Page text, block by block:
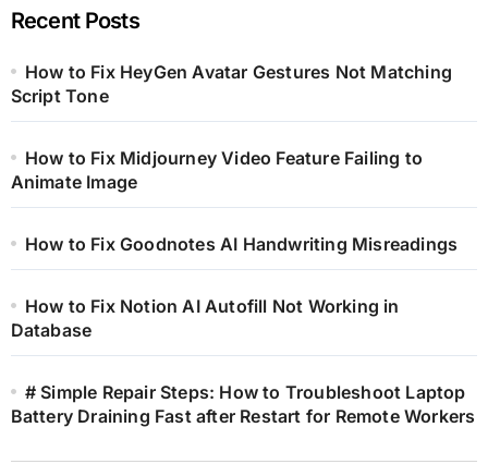
Recent Posts
How to Fix HeyGen Avatar Gestures Not Matching
Script Tone
How to Fix Midjourney Video Feature Failing to
Animate Image
How to Fix Goodnotes AI Handwriting Misreadings
How to Fix Notion AI Autofill Not Working in
Database
# Simple Repair Steps: How to Troubleshoot Laptop
Battery Draining Fast after Restart for Remote Workers